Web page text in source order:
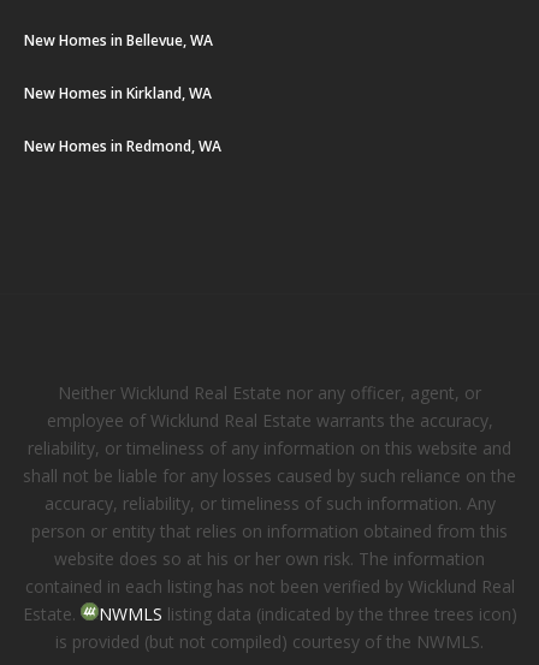
New Homes in Bellevue, WA
New Homes in Kirkland, WA
New Homes in Redmond, WA
Neither Wicklund Real Estate nor any officer, agent, or
employee of Wicklund Real Estate warrants the accuracy,
reliability, or timeliness of any information on this website and
shall not be liable for any losses caused by such reliance on the
accuracy, reliability, or timeliness of such information. Any
person or entity that relies on information obtained from this
website does so at his or her own risk. The information
contained in each listing has not been verified by Wicklund Real
Estate.
NWMLS listing data (indicated by the three trees icon)
is provided (but not compiled) courtesy of the NWMLS.